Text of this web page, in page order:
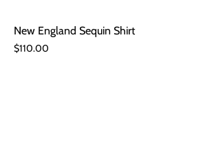
New England Sequin Shirt
$110.00